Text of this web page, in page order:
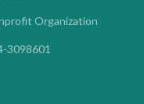
Organization
3098601